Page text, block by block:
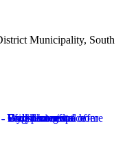
Municipality, South